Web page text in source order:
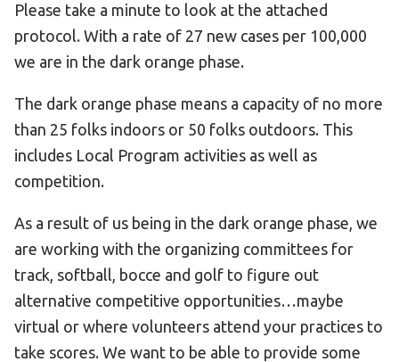
Please take a minute to look at the attached
protocol. With a rate of 27 new cases per 100,000
we are in the dark orange phase.
The dark orange phase means a capacity of no more
than 25 folks indoors or 50 folks outdoors. This
includes Local Program activities as well as
competition.
As a result of us being in the dark orange phase, we
are working with the organizing committees for
track, softball, bocce and golf to figure out
alternative competitive opportunities…maybe
virtual or where volunteers attend your practices to
take scores. We want to be able to provide some